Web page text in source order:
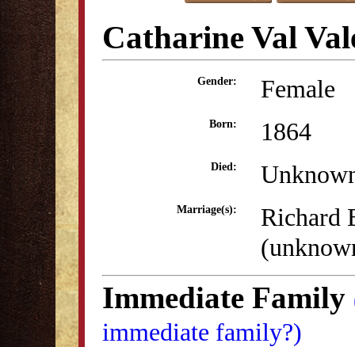
Catharine Val
Gender: Female
Born: 1864
Died:
Marriage(s):
Richard
Immediate Family
immediate family?)